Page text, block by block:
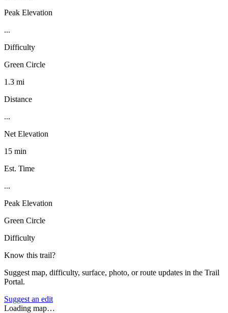
Peak Elevation
...
Difficulty
Green Circle
1.3 mi
Distance
...
Net Elevation
15 min
Est. Time
...
Peak Elevation
Green Circle
Difficulty
Know this trail?
Suggest map, difficulty, surface, photo, or route updates in the Trail
Portal.
Suggest an edit
Loading map…